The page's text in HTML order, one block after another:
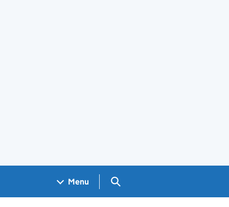
Menu Search GOV.UK